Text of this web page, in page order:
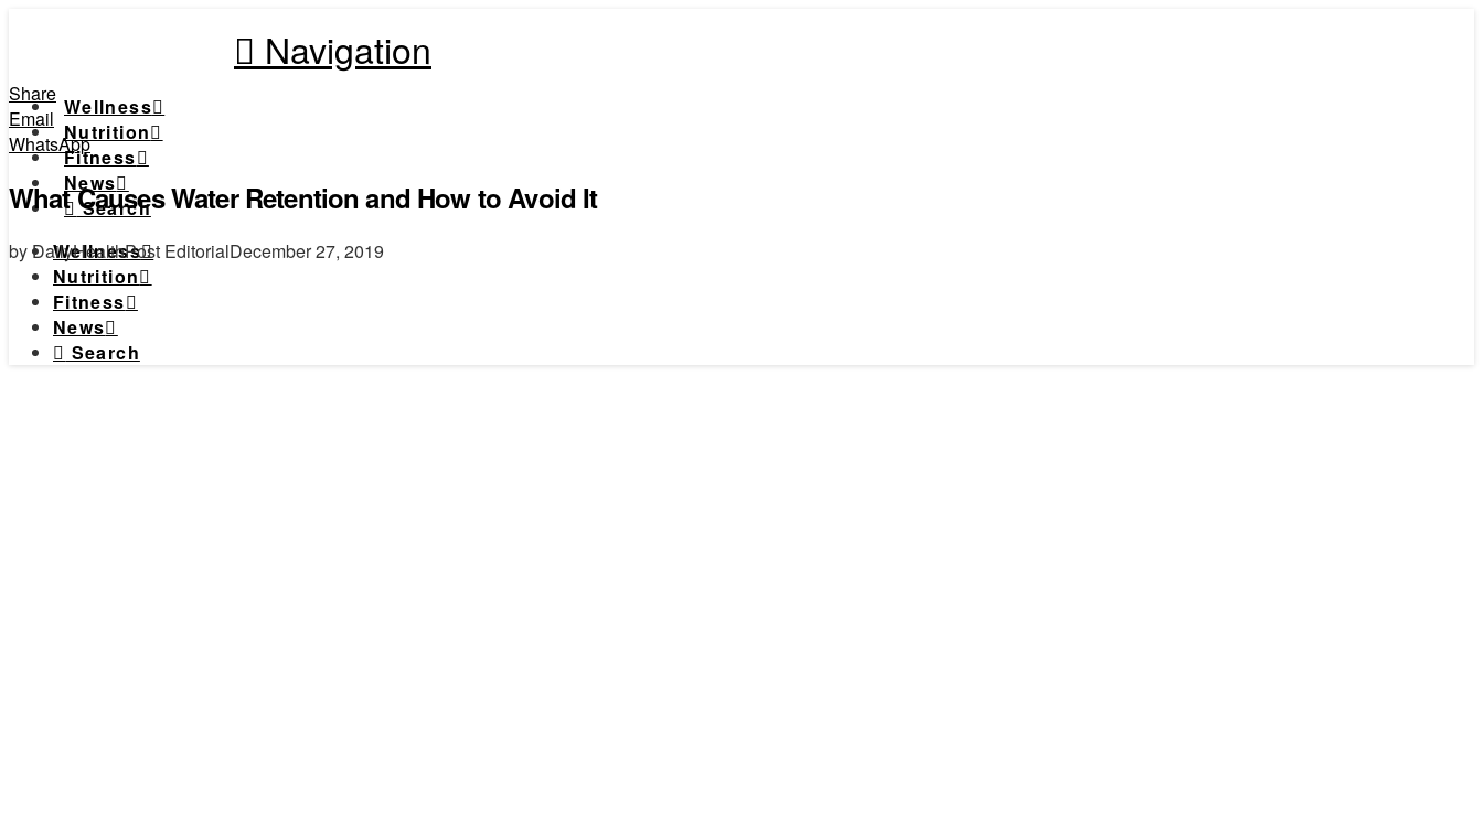
Navigation
Wellness
Nutrition
Fitness
News
Search
Wellness
Nutrition
Fitness
News
Search
Share
Email
WhatsApp
What Causes Water Retention and How to Avoid It
by DailyHealthPost EditorialDecember 27, 2019